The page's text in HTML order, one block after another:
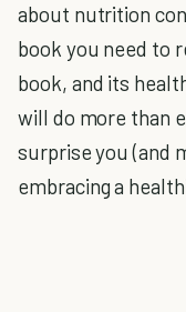
about nutrition
book you need to
book, and its
will do more than
surprise you (and
embracing a